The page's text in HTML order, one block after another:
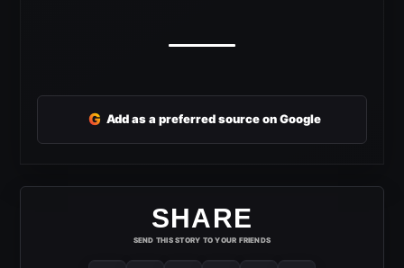
G Add as a preferred source on Google
SHARE
SEND THIS STORY TO YOUR FRIENDS